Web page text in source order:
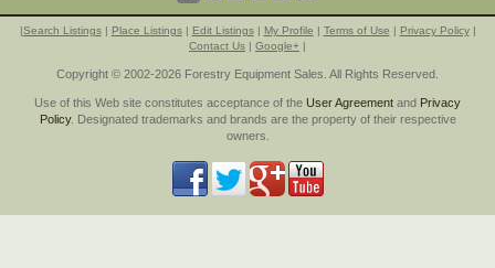
|Search Listings| Place Listings| Edit Listings| My Profile | Terms of Use | Privacy Policy|
Contact Us | Google+ |
Copyright © 2002-2026 Forestry Equipment Sales. All Rights Reserved.
Use of this Web site constitutes acceptance of the User Agreement and Privacy
Policy. Designated trademarks and brands are the property of their respective
owners.